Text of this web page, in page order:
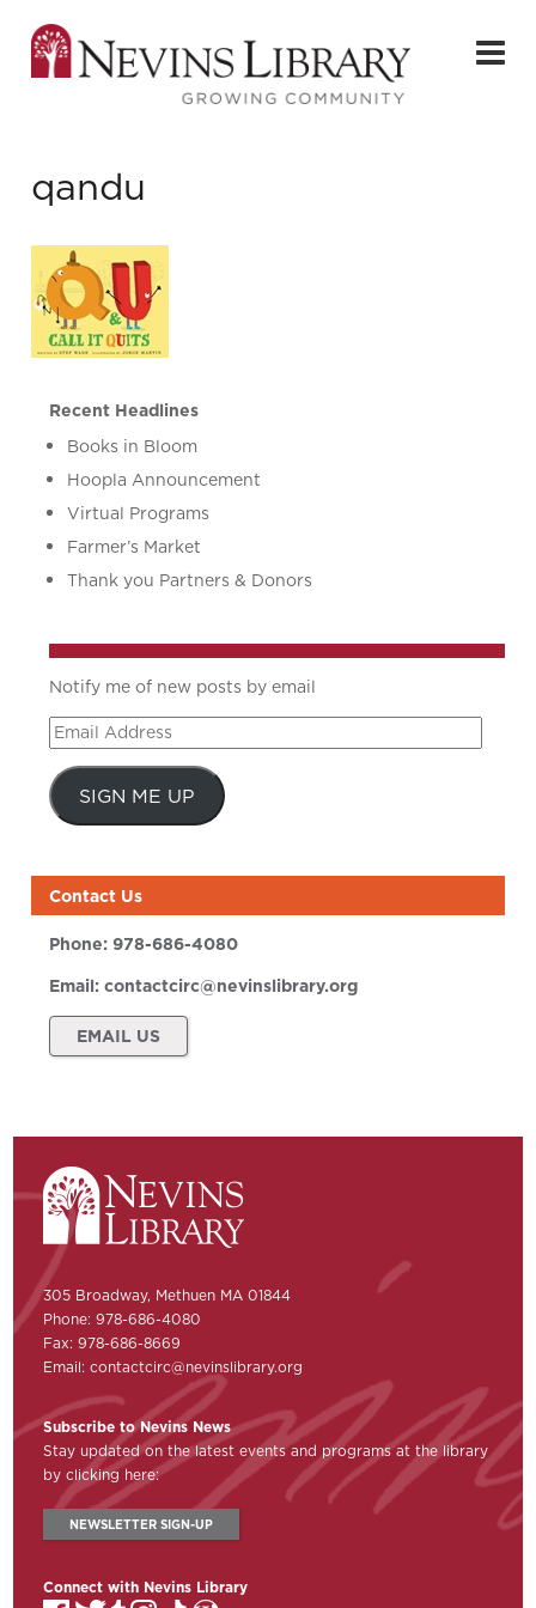
qandu
Recent Headlines
Books in Bloom
Hoopla Announcement
Virtual Programs
Farmer’s Market
Thank you Partners & Donors
Notify me of new posts by email
Email
Address
SIGN ME UP
Contact Us
Phone:978-686-4080
Email:contactcirc@nevinslibrary.org
EMAIL US
305 Broadway, Methuen MA 01844
Phone: 978-686-4080
Fax: 978-686-8669
Email:contactcirc@nevinslibrary.org
Subscribe to Nevins News
Stay updated on the latest events and programs at the library
by clicking here:
NEWSLETTER SIGN-UP
Connect with Nevins Library